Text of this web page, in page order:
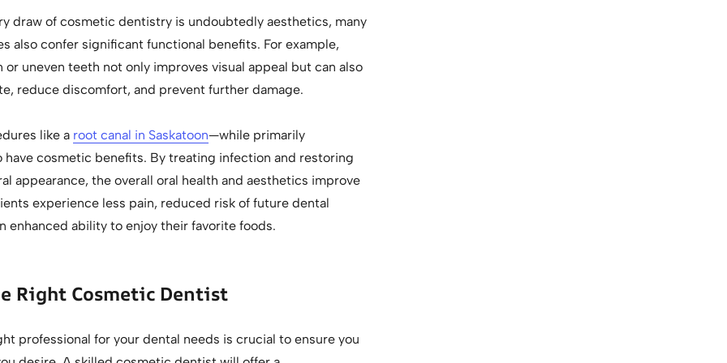
draw of cosmetic dentistry is undoubtedly aesthetics, many
also confer significant functional benefits. For example,
uneven teeth not only improves visual appeal but can also
reduce discomfort, and prevent further damage.
like a root canal in Saskatoon—while primarily
cosmetic benefits. By treating infection and restoring
appearance, the overall oral health and aesthetics improve
experience less pain, reduced risk of future dental
enhanced ability to enjoy their favorite foods.
Right Cosmetic Dentist
professional for your dental needs is crucial to ensure you